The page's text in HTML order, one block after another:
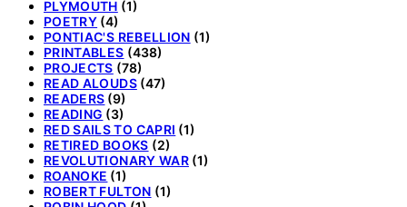
PLYMOUTH (1)
POETRY (4)
PONTIAC'S REBELLION (1)
PRINTABLES (438)
PROJECTS (78)
READ ALOUDS(47)
READERS (9)
READING (3)
RED SAILS TO CAPRI (1)
RETIRED BOOKS (2)
REVOLUTIONARY WAR(1)
ROANOKE (1)
ROBERT FULTON (1)